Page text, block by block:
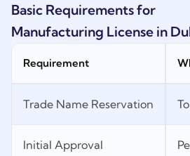
Basic Requirements for
Manufacturing License in
Requirement
Trade Name Reservation
Initial Approval